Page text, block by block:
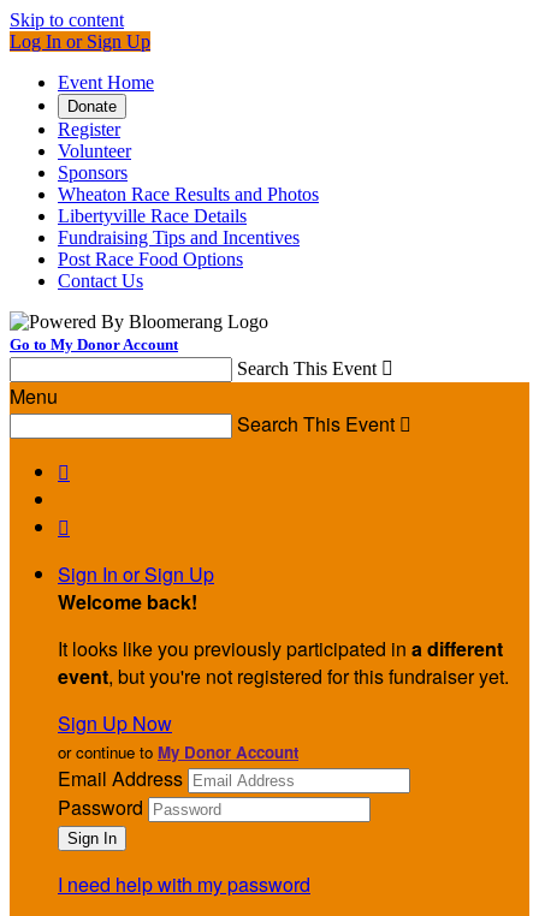
Skip to content
Log In or Sign Up
Event Home
Donate
Register
Volunteer
Sponsors
Wheaton Race Results and Photos
Libertyville Race Details
Fundraising Tips and Incentives
Post Race Food Options
Contact Us
Go to My Donor Account
Search This Event 
Menu
Search This Event 


Sign In or Sign Up
Welcome back!
It looks like you previously participated in a different
event, but you're not registered for this fundraiser yet.
Sign Up Now
or continue to My Donor Account
Email Address
Password
I need help with my password